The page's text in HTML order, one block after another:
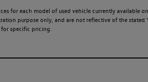
for each model of used vehicle currently
purpose only, and are not reflective of the
for specific pricing.